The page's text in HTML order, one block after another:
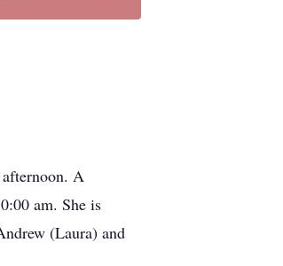
A
am. She is
(Laura) and